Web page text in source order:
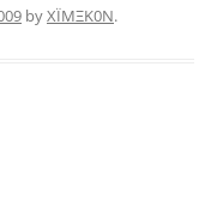
byXÏMΞK0N.